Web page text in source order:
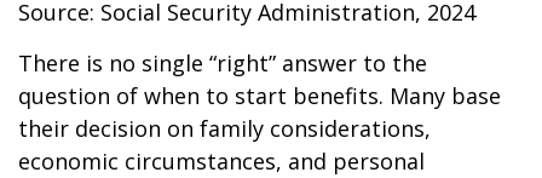
Source: Social Security Administration, 2024
There is no single “right” answer to the
question of when to start benefits. Many base
their decision on family considerations,
economic circumstances, and personal